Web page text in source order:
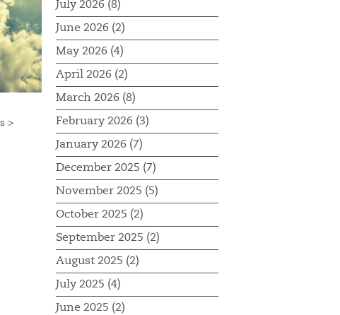
>
July 2026 (8)
June 2026 (2)
May 2026 (4)
April 2026 (2)
March 2026 (8)
February 2026 (3)
January 2026 (7)
December 2025 (7)
November 2025 (5)
October 2025 (2)
September 2025 (2)
August 2025 (2)
July 2025 (4)
June 2025 (2)